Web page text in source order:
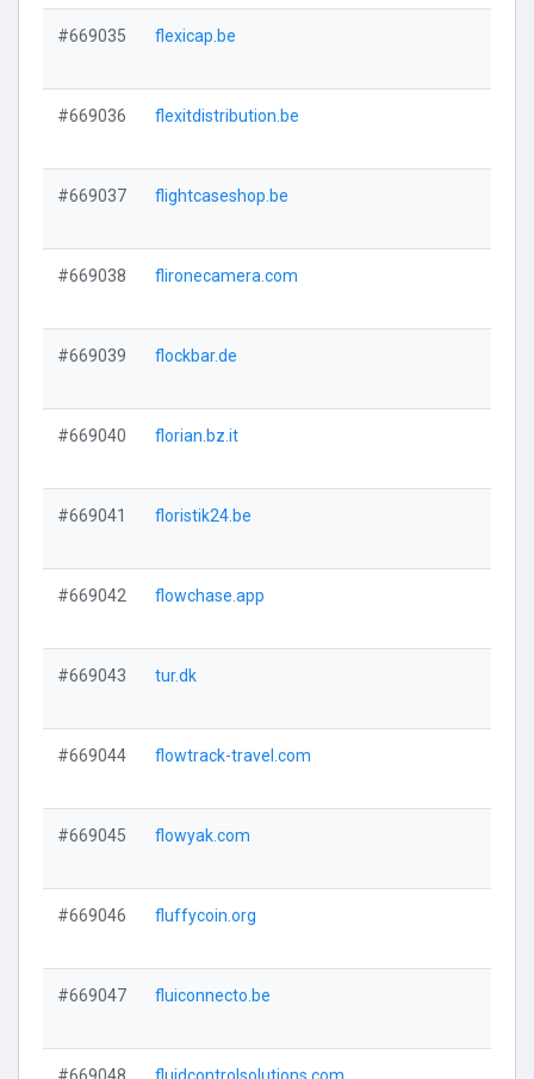
#669035 flexicap.be
#669036 flexitdistribution.be
#669037 flightcaseshop.be
#669038 flironecamera.com
#669039 flockbar.de
#669040 florian.bz.it
#669041 floristik24.be
#669042 flowchase.app
#669043 tur.dk
#669044 flowtrack-travel.com
#669045 flowyak.com
#669046 fluffycoin.org
#669047 fluiconnecto.be